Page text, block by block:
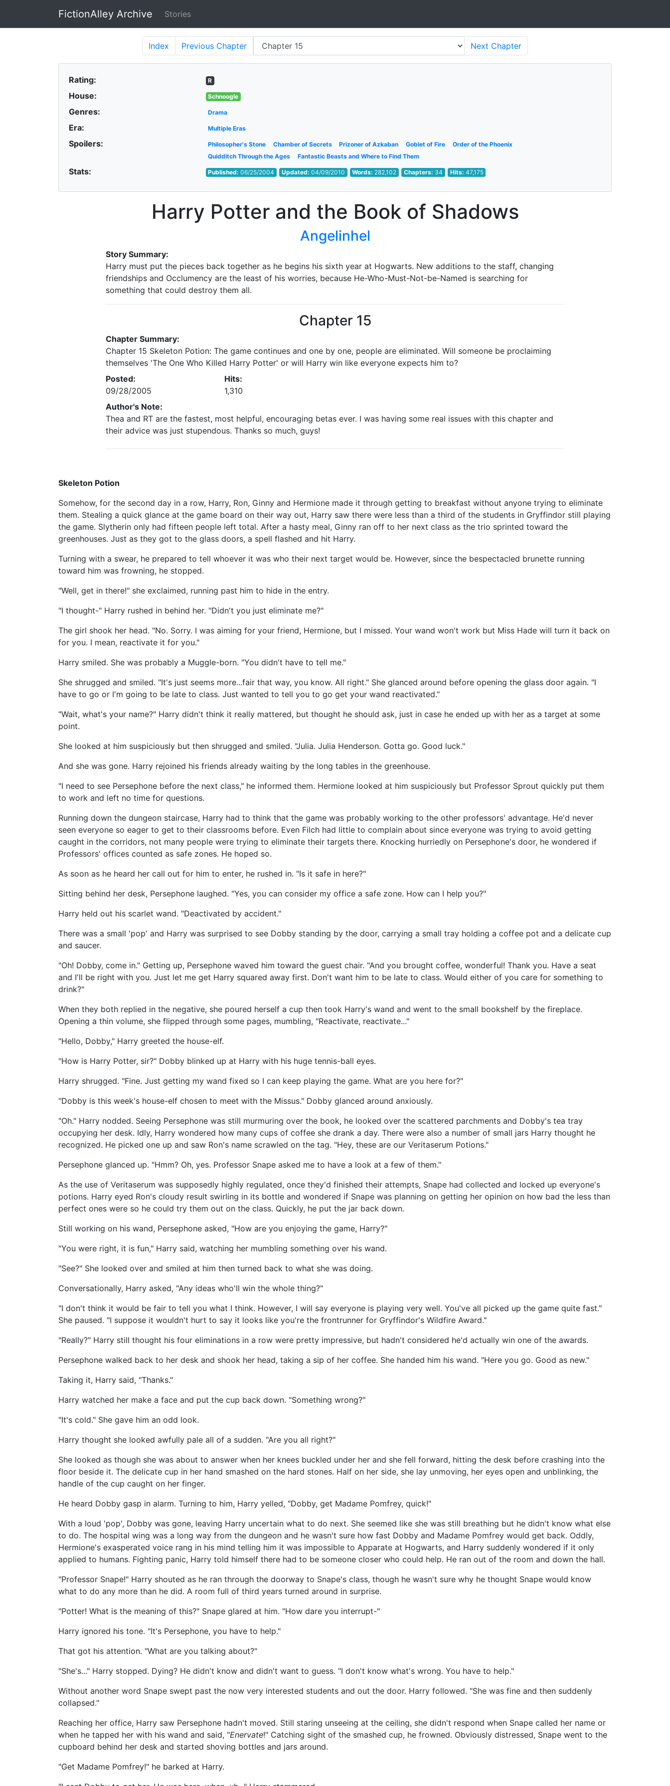
Skip to main contentFictionAlley Archive Stories
Index Previous Chapter Next Chapter
Rating: R
House: Schnoogle
Genres: Drama
Era: Multiple Eras
Spoilers: Philosopher's Stone Chamber of Secrets Prizoner of Azkaban Goblet of Fire
Order of the Phoenix
Quidditch Through the Ages
Fantastic Beasts and Where to Find Them
Stats: Published:06/25/2004 Updated: 04/09/2010 Words: 282,102 Chapters: 34 Hits: 47,175
Harry Potter and the Book of Shadows
Angelinhel
Story Summary:
Harry must put the pieces back together as he begins his sixth year at Hogwarts. New additions to the staff, changing
friendships and Occlumency are the least of his worries, because He-Who-Must-Not-be-Named is searching for
something that could destroy them all.
Chapter 15
Chapter Summary:
Chapter 15 Skeleton Potion: The game continues and one by one, people are eliminated. Will someone be proclaiming
themselves 'The One Who Killed Harry Potter' or will Harry win like everyone expects him to?
Posted:
09/28/2005
Hits:
1,310
Author's Note:
Thea and RT are the fastest, most helpful, encouraging betas ever. I was having some real issues with this chapter and
their advice was just stupendous. Thanks so much, guys!
Skeleton Potion
Somehow, for the second day in a row, Harry, Ron, Ginny and Hermione made it through getting to breakfast without anyone trying to eliminate
them. Stealing a quick glance at the game board on their way out, Harry saw there were less than a third of the students in Gryffindor still playing
the game. Slytherin only had fifteen people left total. After a hasty meal, Ginny ran off to her next class as the trio sprinted toward the
greenhouses. Just as they got to the glass doors, a spell flashed and hit Harry.
Turning with a swear, he prepared to tell whoever it was who their next target would be. However, since the bespectacled brunette running
toward him was frowning, he stopped.
"Well, get in there!" she exclaimed, running past him to hide in the entry.
"I thought-" Harry rushed in behind her. "Didn't you just eliminate me?"
The girl shook her head. "No. Sorry. I was aiming for your friend, Hermione, but I missed. Your wand won't work but Miss Hade will turn it back on
for you. I mean, reactivate it for you."
Harry smiled. She was probably a Muggle-born. "You didn't have to tell me."
She shrugged and smiled. "It's just seems more...fair that way, you know. All right." She glanced around before opening the glass door again. "I
have to go or I'm going to be late to class. Just wanted to tell you to go get your wand reactivated."
"Wait, what's your name?" Harry didn't think it really mattered, but thought he should ask, just in case he ended up with her as a target at some
point.
She looked at him suspiciously but then shrugged and smiled. "Julia. Julia Henderson. Gotta go. Good luck."
And she was gone. Harry rejoined his friends already waiting by the long tables in the greenhouse.
"I need to see Persephone before the next class," he informed them. Hermione looked at him suspiciously but Professor Sprout quickly put them
to work and left no time for questions.
Running down the dungeon staircase, Harry had to think that the game was probably working to the other professors' advantage. He'd never
seen everyone so eager to get to their classrooms before. Even Filch had little to complain about since everyone was trying to avoid getting
caught in the corridors, not many people were trying to eliminate their targets there. Knocking hurriedly on Persephone's door, he wondered if
Professors' offices counted as safe zones. He hoped so.
As soon as he heard her call out for him to enter, he rushed in. "Is it safe in here?"
Sitting behind her desk, Persephone laughed. "Yes, you can consider my office a safe zone. How can I help you?"
Harry held out his scarlet wand. "Deactivated by accident."
There was a small 'pop' and Harry was surprised to see Dobby standing by the door, carrying a small tray holding a coffee pot and a delicate cup
and saucer.
"Oh! Dobby, come in." Getting up, Persephone waved him toward the guest chair. "And you brought coffee, wonderful! Thank you. Have a seat
and I'll be right with you. Just let me get Harry squared away first. Don't want him to be late to class. Would either of you care for something to
drink?"
When they both replied in the negative, she poured herself a cup then took Harry's wand and went to the small bookshelf by the fireplace.
Opening a thin volume, she flipped through some pages, mumbling, "Reactivate, reactivate..."
"Hello, Dobby," Harry greeted the house-elf.
"How is Harry Potter, sir?" Dobby blinked up at Harry with his huge tennis-ball eyes.
Harry shrugged. "Fine. Just getting my wand fixed so I can keep playing the game. What are you here for?"
"Dobby is this week's house-elf chosen to meet with the Missus." Dobby glanced around anxiously.
"Oh." Harry nodded. Seeing Persephone was still murmuring over the book, he looked over the scattered parchments and Dobby's tea tray
occupying her desk. Idly, Harry wondered how many cups of coffee she drank a day. There were also a number of small jars Harry thought he
recognized. He picked one up and saw Ron's name scrawled on the tag. "Hey, these are our Veritaserum Potions."
Persephone glanced up. "Hmm? Oh, yes. Professor Snape asked me to have a look at a few of them."
As the use of Veritaserum was supposedly highly regulated, once they'd finished their attempts, Snape had collected and locked up everyone's
potions. Harry eyed Ron's cloudy result swirling in its bottle and wondered if Snape was planning on getting her opinion on how bad the less than
perfect ones were so he could try them out on the class. Quickly, he put the jar back down.
Still working on his wand, Persephone asked, "How are you enjoying the game, Harry?"
"You were right, it is fun," Harry said, watching her mumbling something over his wand.
"See?" She looked over and smiled at him then turned back to what she was doing.
Conversationally, Harry asked, "Any ideas who'll win the whole thing?"
"I don't think it would be fair to tell you what I think. However, I will say everyone is playing very well. You've all picked up the game quite fast."
She paused. "I suppose it wouldn't hurt to say it looks like you're the frontrunner for Gryffindor's Wildfire Award."
"Really?" Harry still thought his four eliminations in a row were pretty impressive, but hadn't considered he'd actually win one of the awards.
Persephone walked back to her desk and shook her head, taking a sip of her coffee. She handed him his wand. "Here you go. Good as new."
Taking it, Harry said, "Thanks."
Harry watched her make a face and put the cup back down. "Something wrong?"
"It's cold." She gave him an odd look.
Harry thought she looked awfully pale all of a sudden. "Are you all right?"
She looked as though she was about to answer when her knees buckled under her and she fell forward, hitting the desk before crashing into the
floor beside it. The delicate cup in her hand smashed on the hard stones. Half on her side, she lay unmoving, her eyes open and unblinking, the
handle of the cup caught on her finger.
He heard Dobby gasp in alarm. Turning to him, Harry yelled, "Dobby, get Madame Pomfrey, quick!"
With a loud 'pop', Dobby was gone, leaving Harry uncertain what to do next. She seemed like she was still breathing but he didn't know what else
to do. The hospital wing was a long way from the dungeon and he wasn't sure how fast Dobby and Madame Pomfrey would get back. Oddly,
Hermione's exasperated voice rang in his mind telling him it was impossible to Apparate at Hogwarts, and Harry suddenly wondered if it only
applied to humans. Fighting panic, Harry told himself there had to be someone closer who could help. He ran out of the room and down the hall.
"Professor Snape!" Harry shouted as he ran through the doorway to Snape's class, though he wasn't sure why he thought Snape would know
what to do any more than he did. A room full of third years turned around in surprise.
"Potter! What is the meaning of this?" Snape glared at him. "How dare you interrupt-"
Harry ignored his tone. "It's Persephone, you have to help."
That got his attention. "What are you talking about?"
"She's..." Harry stopped. Dying? He didn't know and didn't want to guess. "I don't know what's wrong. You have to help."
Without another word Snape swept past the now very interested students and out the door. Harry followed. "She was fine and then suddenly
collapsed."
Reaching her office, Harry saw Persephone hadn't moved. Still staring unseeing at the ceiling, she didn't respond when Snape called her name or
when he tapped her with his wand and said, "Enervate!" Catching sight of the smashed cup, he frowned. Obviously distressed, Snape went to the
cupboard behind her desk and started shoving bottles and jars around.
"Get Madame Pomfrey!" he barked at Harry.